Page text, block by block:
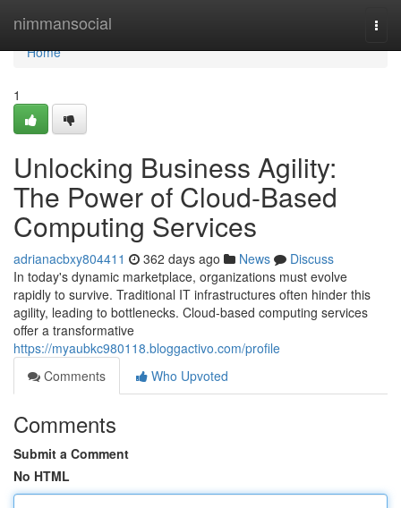
nimmansocial
Home
Home
1
Unlocking Business Agility:
The Power of Cloud-Based
Computing Services
adrianacbxy804411 362 days ago News
Discuss
In today's dynamic marketplace, organizations must evolve
rapidly to survive. Traditional IT infrastructures often hinder this
agility, leading to bottlenecks. Cloud-based computing services
offer a transformative
https://myaubkc980118.bloggactivo.com/profile
Comments
Who Upvoted
Comments
Submit a Comment
No HTML